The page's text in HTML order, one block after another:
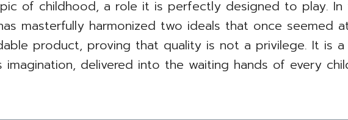
of childhood, a role it is perfectly designed to play. In
masterfully harmonized two ideals that once seemed
product, proving that quality is not a privilege. It is
imagination, delivered into the waiting hands of every